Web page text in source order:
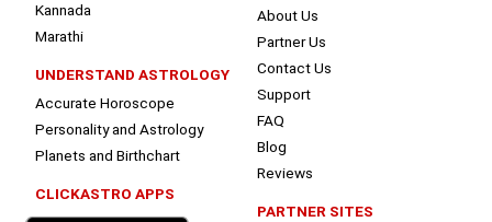
Kannada
Marathi
UNDERSTAND ASTROLOGY
Accurate Horoscope
Personality and Astrology
Planets and Birthchart
CLICKASTRO APPS
About Us
Partner Us
Contact Us
Support
FAQ
Blog
Reviews
PARTNER SITES